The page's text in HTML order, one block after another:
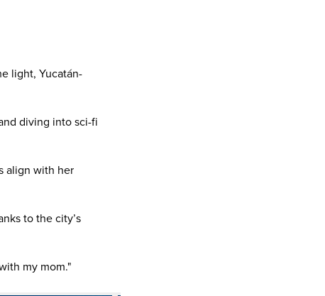
light, Yucatán-
diving into sci-fi
align with her
to the city’s
my mom."